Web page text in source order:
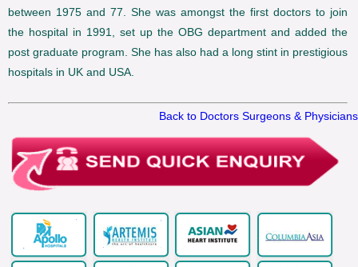
between 1975 and 77. She was amongst the first doctors to join
the hospital in 1991, set up the OBG department and added the
post graduate program. She has also had a long stint in prestigious
hospitals in UK and USA.
Back to Doctors Surgeons & Physicians